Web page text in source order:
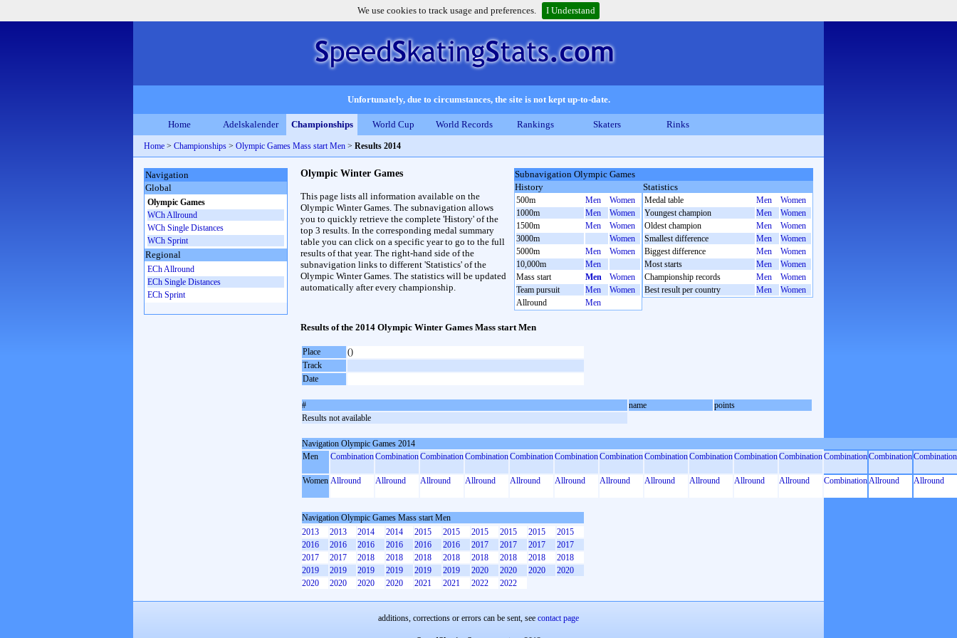
We use cookies to track usage and preferences. I Understand
Unfortunately, due to circumstances, the site is not kept up-to-date.
Home Adelskalender Championships World Cup World Records Rankings Skaters Rinks
Home > Championships > Olympic Games Mass start Men > Results 2014
Subnavigation Olympic Games
History
500m Men
Women
1000m
Men
Women
1500m
Men
Women
3000m
Women
5000m
Men
Women
10,000m
Men
Mass start
Men
Women
Team pursuit
Men
Women
Allround
Men
Statistics
Medal table Men
Women
Youngest champion
Men
Women
Oldest champion
Men
Women
Smallest difference
Men
Women
Biggest difference
Men
Women
Most starts
Men
Women
Championship records
Men
Women
Best result per country
Men Women
Olympic Winter Games
This page lists all information available on the
Olympic Winter Games. The subnavigation allows
you to quickly retrieve the complete 'History' of the
top 3 results. In the corresponding medal summary
table you can click on a specific year to go to the full
results of that year. The right-hand side of the
subnavigation links to different 'Statistics' of the
Olympic Winter Games. The statistics will be updated
automatically after every championship.
Results of the 2014 Olympic Winter Games Mass start Men
Place
()
Track
Date
# name
points
Results not available
Navigation Olympic Games 2014
Men
CombinationCombinationCombinationCombinationCombinationCombinationCombinationCombinationCombinationCombinationCombinationCombinationCombinationCombination
Women Allround Allround Allround Allround Allround Allround Allround Allround Allround Allround Allround CombinationAllround Allround
Navigation Olympic Games Mass start Men
2013
2013 2014 2014 2015 2015 2015 2015 2015
2015
2016
2016 2016 2016 2016 2016 2017 2017 2017
2017
2017
2017 2018 2018 2018 2018 2018 2018 2018
2018
2019
2019 2019 2019 2019 2019 2020 2020 2020
2020
2020
2020 2020 2020 2021 2021 2022 2022
Navigation
Global
Olympic Games
WCh Allround
WCh Single Distances
WCh Sprint
Regional
ECh Allround
ECh Single Distances
ECh Sprint
additions, corrections or errors can be sent, see contact page